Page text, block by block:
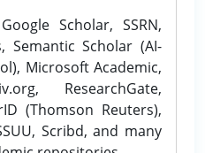
Google Scholar, SSRN,
Semantic Scholar (AI-
Microsoft Academic,
ResearchGate,
(Thomson Reuters),
Scribd, and many